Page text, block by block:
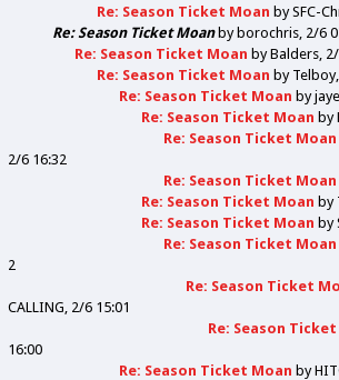
Re: Season Ticket Moan bySFC-
Re: Season Ticket Moanby borochris 2/6
Re: Season Ticket Moan byBalders
Re: Season Ticket Moan by Telboy
Re: Season Ticket Moan by
Re: Season Ticket Moan by
Re: Season Ticket Moan
2/6 16:32
Re: Season Ticket Moan
Re: Season Ticket Moan by
Re: Season Ticket Moan by
Re: Season Ticket Moan
2
Re: Season Ticket
CALLING 2/6 15:01
Re: Season
16:00
Re: Season Ticket Moan by